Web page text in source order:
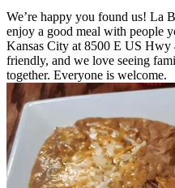
We’re happy you found us! La
enjoy a good meal with people
Kansas City at 8500 E US Hwy
friendly, and we love seeing
together. Everyone is welcome.